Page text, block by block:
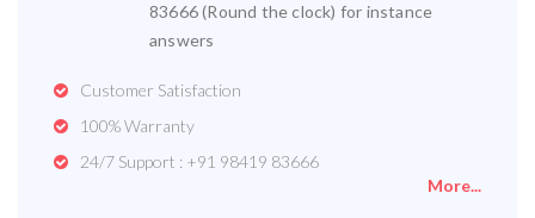
83666 (Round the clock) for instance
answers
Customer Satisfaction
100% Warranty
24/7 Support : +91 98419 83666
More...